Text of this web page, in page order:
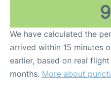
We have calculated the
arrived within 15 minutes
earlier, based on real
months. More about